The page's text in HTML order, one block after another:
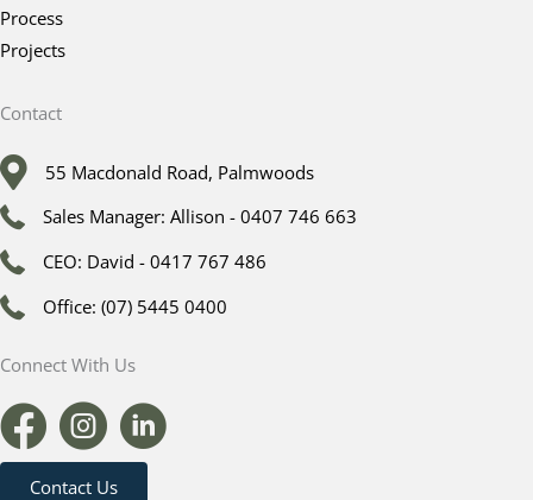
Process
Projects
Contact
55 Macdonald Road, Palmwoods
Sales Manager: Allison - 0407 746 663
CEO: David - 0417 767 486
Office: (07) 5445 0400
Connect With Us
Contact Us